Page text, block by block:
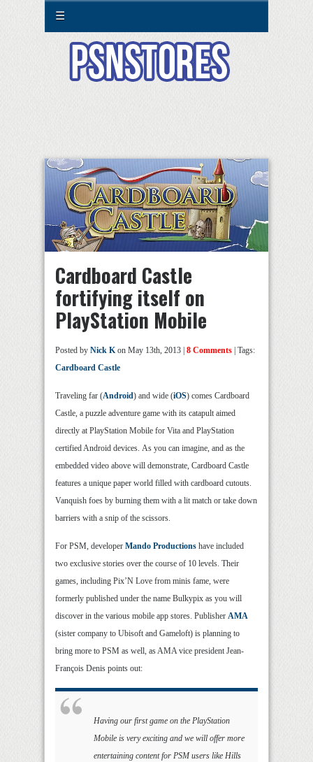
☰
Cardboard Castle
fortifying itself on
PlayStation Mobile
Posted by Nick Kon May 13th, 2013 | 8 Comments | Tags:
Cardboard Castle
Traveling far (Android) and wide (iOS) comes Cardboard
Castle, a puzzle adventure game with its catapult aimed
directly at PlayStation Mobile for Vita and PlayStation
certified Android devices. As you can imagine, and as the
embedded video above will demonstrate, Cardboard Castle
features a unique paper world filled with cardboard cutouts.
Vanquish foes by burning them with a lit match or take down
barriers with a snip of the scissors.
For PSM, developer Mando Productions have included
two exclusive stories over the course of 10 levels. Their
games, including Pix’N Love from minis fame, were
formerly published under the name Bulkypix as you will
discover in the various mobile app stores. Publisher AMA
(sister company to Ubisoft and Gameloft) is planning to
bring more to PSM as well, as AMA vice president Jean-
François Denis points out:
Having our first game on the PlayStation
Mobile is very exciting and we will offer more
entertaining content for PSM users like Hills